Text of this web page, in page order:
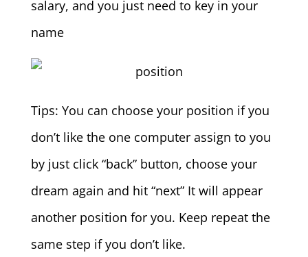
salary, and you just need to key in your
name
Tips: You can choose your position if you
don’t like the one computer assign to you
by just click “back” button, choose your
dream again and hit “next” It will appear
another position for you. Keep repeat the
same step if you don’t like.